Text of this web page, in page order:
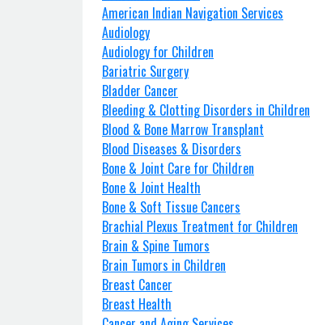
American Indian Navigation Services
Audiology
Audiology for Children
Bariatric Surgery
Bladder Cancer
Bleeding & Clotting Disorders in Children
Blood & Bone Marrow Transplant
Blood Diseases & Disorders
Bone & Joint Care for Children
Bone & Joint Health
Bone & Soft Tissue Cancers
Brachial Plexus Treatment for Children
Brain & Spine Tumors
Brain Tumors in Children
Breast Cancer
Breast Health